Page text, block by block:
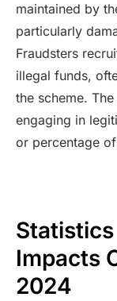
maintained by
particularly
Fraudsters
illegal funds,
the scheme.
engaging in
or percentage
Impacts
2024